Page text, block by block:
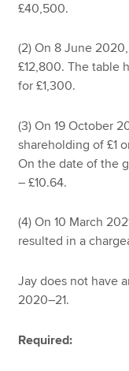
£40,500.
(2) On 8 June
£12,800. The table
for £1,300.
(3) On 19 October
shareholding of £1
On the date of the
– £10.64.
(4) On 10 March
resulted in a
Jay does not have
2020–21.
Required: